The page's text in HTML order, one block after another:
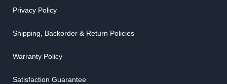
Privacy Policy
Shipping, Backorder & Return Policies
Warranty Policy
Satisfaction Guarantee